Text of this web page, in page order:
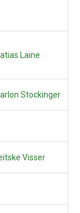
Laine
Stockinger
Visser